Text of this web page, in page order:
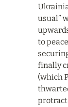
usual”
to
finally
(which